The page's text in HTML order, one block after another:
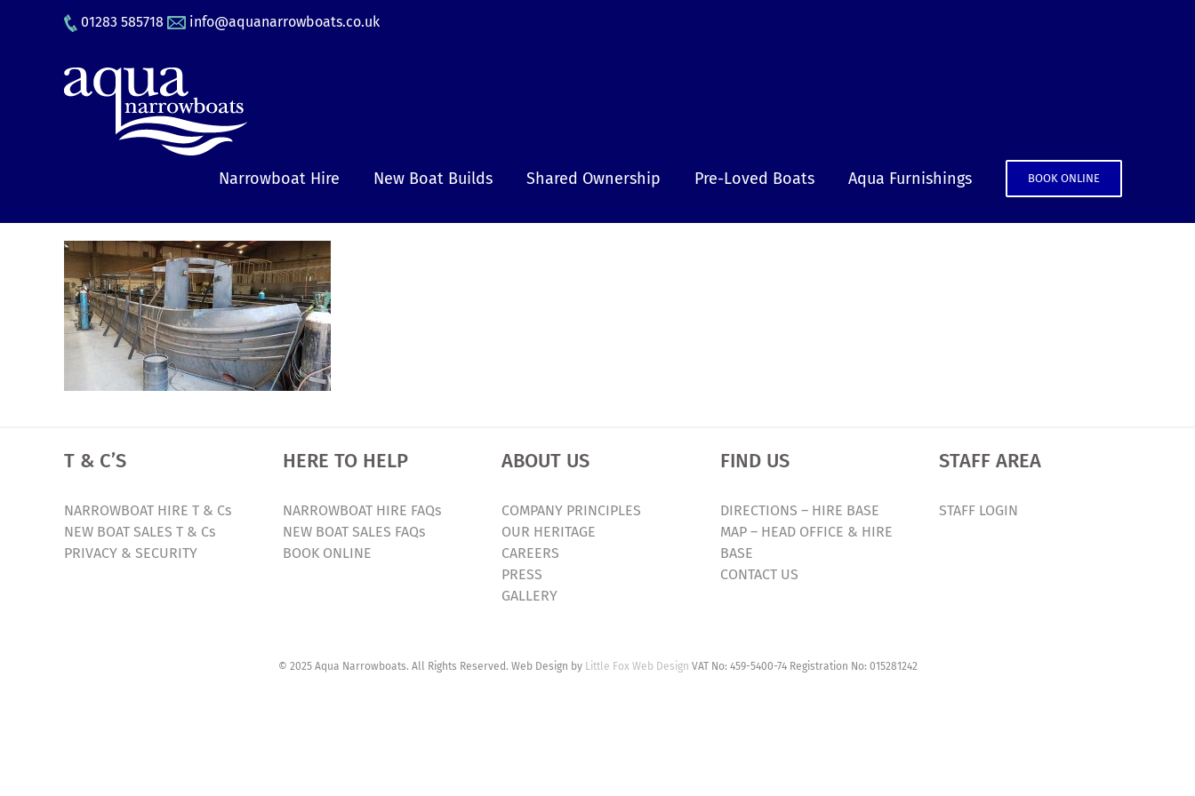
01283 585718 info@aquanarrowboats.co.uk
Narrowboat Hire New Boat Builds Shared Ownership Pre-Loved Boats Aqua Furnishings BOOK ONLINE
T & C’S
NARROWBOAT HIRE T & Cs
NEW BOAT SALES T & Cs
PRIVACY & SECURITY
HERE TO HELP
NARROWBOAT HIRE FAQs
NEW BOAT SALES FAQs
BOOK ONLINE
ABOUT US
COMPANY PRINCIPLES
OUR HERITAGE
CAREERS
PRESS
GALLERY
FIND US
DIRECTIONS – HIRE BASE
MAP – HEAD OFFICE & HIRE
BASE
CONTACT US
STAFF AREA
STAFF LOGIN
© 2025 Aqua Narrowboats. All Rights Reserved. Web Design by Little Fox Web Design VAT No: 459-5400-74 Registration No: 015281242